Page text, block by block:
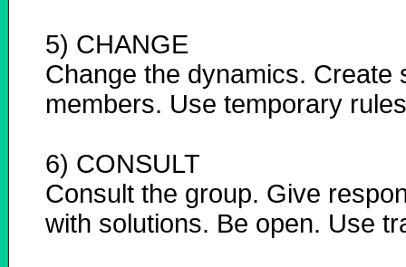
5) CHANGE
Change the dynamics. Create
members. Use temporary
6) CONSULT
Consult the group. Give
with solutions. Be open. Use